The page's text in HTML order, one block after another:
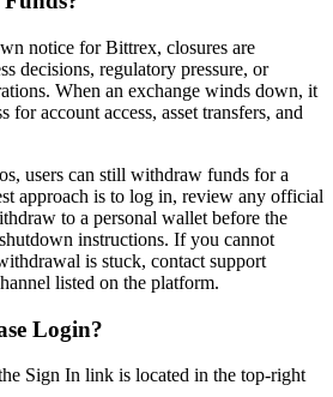
notice for Bittrex, closures are
decisions, regulatory pressure, or
When an exchange winds down, it
for account access, asset transfers, and
users can still withdraw funds for a
approach is to log in, review any official
to a personal wallet before the
instructions. If you cannot
is stuck, contact support
listed on the platform.
Login?
Sign In link is located in the top-right